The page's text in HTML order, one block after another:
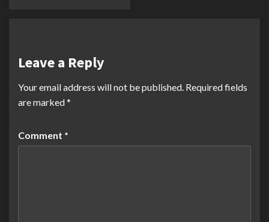
Leave a Reply
Your email address will not be published. Required fields
are marked*
Comment *